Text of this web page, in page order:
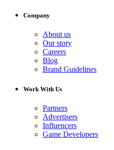
Company
About us
Our story
Careers
Blog
Brand Guidelines
Work With Us
Partners
Advertisers
Influencers
Game Developers